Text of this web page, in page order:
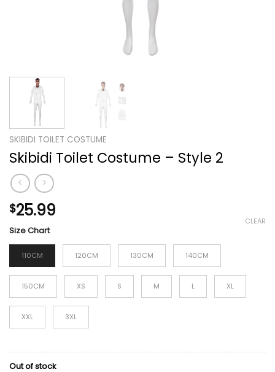
SKIBIDI TOILET COSTUME
Skibidi Toilet Costume – Style 2
$25.99
Size Chart
110CM 120CM 130CM 140CM
150CM XS S M L XL
XXL 3XL
CLEAR
Out of stock